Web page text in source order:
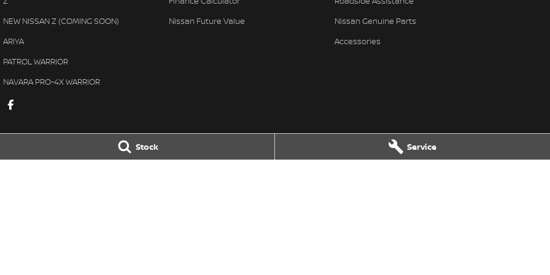
Stock Service
NEW NISSAN Z (COMING SOON)
ARIYA
PATROL WARRIOR
NAVARA PRO-4X WARRIOR
Nissan Future Value
Nissan Genuine Parts
Accessories